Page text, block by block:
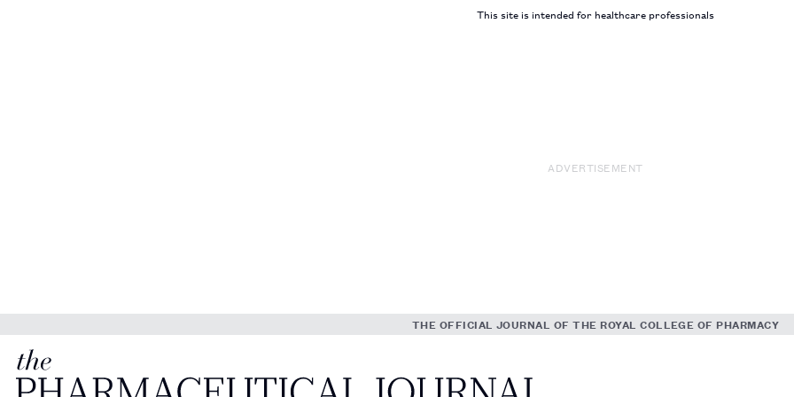
This site is intended for healthcare professionals
ADVERTISEMENT
THE OFFICIAL JOURNAL OF THE ROYAL COLLEGE OF PHARMACY